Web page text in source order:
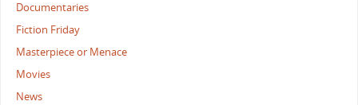
Documentaries
Fiction Friday
Masterpiece or Menace
Movies
News